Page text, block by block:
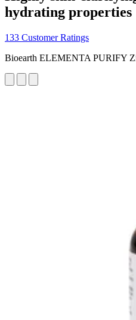
hydrating properties
133 Customer Ratings
Bioearth ELEMENTA PURIFY